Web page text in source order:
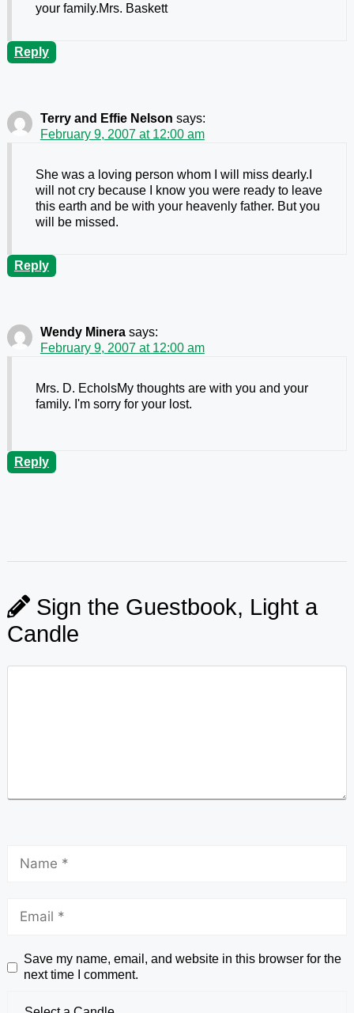
your family.Mrs. Baskett
Reply
Terry and Effie Nelson says:
February 9, 2007 at 12:00 am
She was a loving person whom I will miss dearly.I
will not cry because I know you were ready to leave
this earth and be with your heavenly father. But you
will be missed.
Reply
Wendy Minera says:
February 9, 2007 at 12:00 am
Mrs. D. EcholsMy thoughts are with you and your
family. I'm sorry for your lost.
Reply
Sign the Guestbook, Light a
Candle
Save my name, email, and website in this browser for the
next time I comment.